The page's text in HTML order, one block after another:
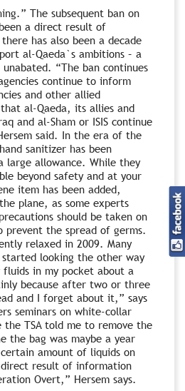
The subsequent ban on
a direct result of
has also been a decade
al-Qaeda`s ambitions – a
“The ban continues
continue to inform
and other allied
al-Qaeda, its allies and
and al-Sham or ISIS continue
said. In the era of the
sanitizer has been
large allowance. While they
beyond safety and at your
item has been added,
plane, as some experts
should be taken on
prevent the spread of germs.
relaxed in 2009. Many
started looking the other way
in my pocket about a
because after two or three
and I forget about it,” says
seminars on white-collar
TSA told me to remove the
the bag was maybe a year
amount of liquids on
result of information
Overt,” Hersem says.